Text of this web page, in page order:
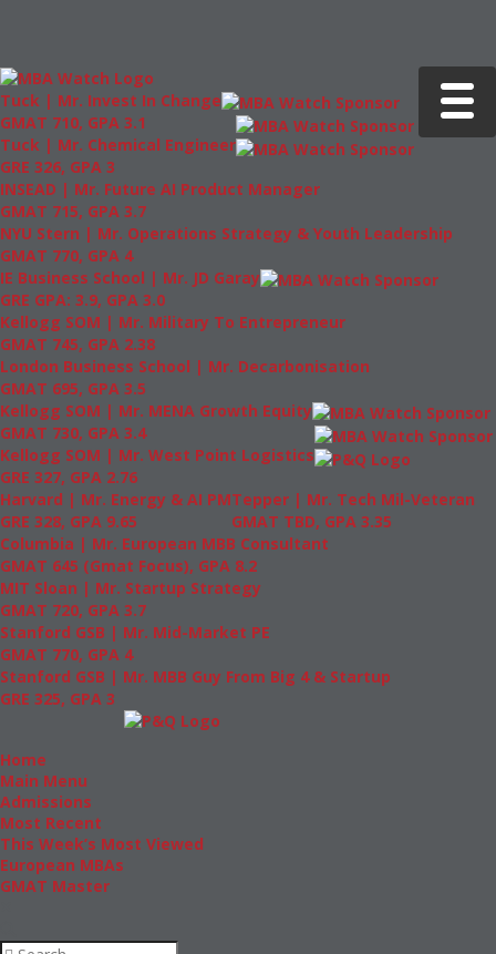
Toggle
Tuck | Mr. Invest In Change
GMAT 710, GPA 3.1
Tuck | Mr. Chemical Engineer
GRE 326, GPA 3
INSEAD | Mr. Future AI Product Manager
GMAT 715, GPA 3.7
NYU Stern | Mr. Operations Strategy & Youth Leadership
GMAT 770, GPA 4
IE Business School | Mr. JD Garay
GRE GPA: 3.9, GPA 3.0
Kellogg SOM | Mr. Military To Entrepreneur
GMAT 745, GPA 2.38
London Business School | Mr. Decarbonisation
GMAT 695, GPA 3.5
Kellogg SOM | Mr. MENA Growth Equity
GMAT 730, GPA 3.4
Kellogg SOM | Mr. West Point Logistics
GRE 327, GPA 2.76
Harvard | Mr. Energy & AI PM
GRE 328, GPA 9.65
Tepper | Mr. Tech Mil-Veteran
GMAT TBD, GPA 3.35
Columbia | Mr. European MBB Consultant
GMAT 645 (Gmat Focus), GPA 8.2
MIT Sloan | Mr. Startup Strategy
GMAT 720, GPA 3.7
Stanford GSB | Mr. Mid-Market PE
GMAT 770, GPA 4
Stanford GSB | Mr. MBB Guy From Big 4 & Startup
GRE 325, GPA 3
Home
Main Menu
Admissions
Most Recent
This Week’s Most Viewed
European MBAs
GMAT Master